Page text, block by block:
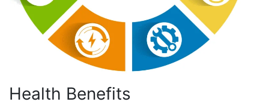
Health Benefits